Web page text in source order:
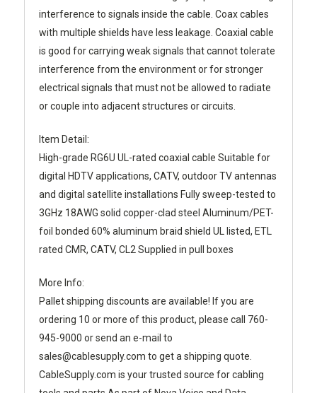
interference to signals inside the cable. Coax cables
with multiple shields have less leakage. Coaxial cable
is good for carrying weak signals that cannot tolerate
interference from the environment or for stronger
electrical signals that must not be allowed to radiate
or couple into adjacent structures or circuits.
Item Detail:
High-grade RG6U UL-rated coaxial cable Suitable for
digital HDTV applications, CATV, outdoor TV antennas
and digital satellite installations Fully sweep-tested to
3GHz 18AWG solid copper-clad steel Aluminum/PET-
foil bonded 60% aluminum braid shield UL listed, ETL
rated CMR, CATV, CL2 Supplied in pull boxes
More Info:
Pallet shipping discounts are available! If you are
ordering 10 or more of this product, please call 760-
945-9000 or send an e-mail to
sales@cablesupply.com to get a shipping quote.
CableSupply.com is your trusted source for cabling